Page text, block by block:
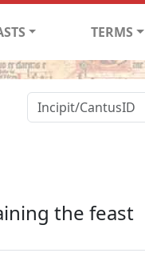
TERMS
the feast